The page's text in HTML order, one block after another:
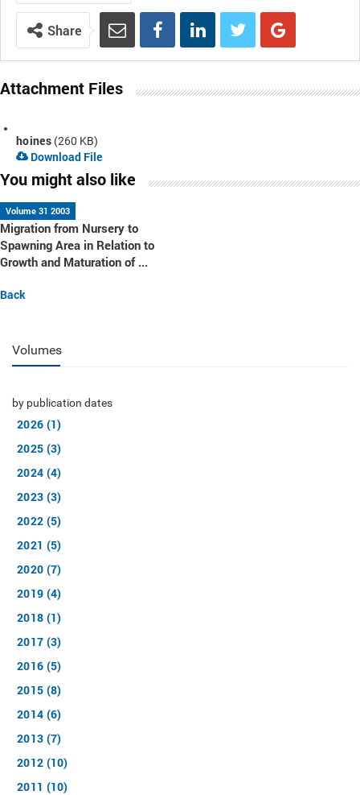
Share
Attachment Files
hoines (260 KB)
Download File
You might also like
Volume 31 2003
Migration from Nursery to
Spawning Area in Relation to
Growth and Maturation of ...
Back
Volumes
by publication dates
2026 (1)
2025 (3)
2024 (4)
2023 (3)
2022 (5)
2021 (5)
2020 (7)
2019 (4)
2018 (1)
2017 (3)
2016 (5)
2015 (8)
2014 (6)
2013 (7)
2012 (10)
2011 (10)